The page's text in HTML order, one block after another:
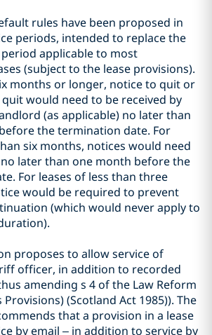
rules have been proposed in
periods, intended to replace the
applicable to most
(subject to the lease provisions).
months or longer, notice to quit or
would need to be received by
(as applicable) no later than
the termination date. For
six months, notices would need
later than one month before the
For leases of less than three
would be required to prevent
(which would never apply to
proposes to allow service of
officer, in addition to recorded
amending s 4 of the Law Reform
(Scotland Act 1985)). The
that a provision in a lease
by email – in addition to service by